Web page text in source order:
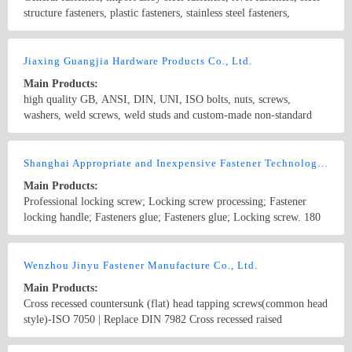
zinc 8. Nickel 9. Chromium 10. Electrophoresis black 11.Dacrtized
12. Machinery galvanized 13. hot dip galvanized 14. Teflon 15.
Silvering 16. Gold plating, etc.
structure fasteners, plastic fasteners, stainless steel fasteners,
Titanium alloy fasteners, copper fasteners, aluminum fasteners,
screws, mini precise electronic screws, products with a variety of
Yellow Zinc and Dacromet, etc.
Jiaxing Guangjia Hardware Products Co., Ltd.
Main Products:
high quality GB, ANSI, DIN, UNI, ISO bolts, nuts, screws,
washers, weld screws, weld studs and custom-made non-standard
fasteners
Main Products:
Professional locking screw; Locking screw processing; Fastener
locking handle; Fasteners glue; Fasteners glue; Locking screw. 180
degrees locking screw; Blue locking screw; Locking screw
Locking screw. 180 degrees locking screw; Blue locking screw;
Wenzhou Jinyu Fastener Manufacture Co., Ltd.
Main Products:
Cross recessed countersunk (flat) head tapping screws(common head
style)-ISO 7050 | Replace DIN 7982 Cross recessed raised
countersunk (oval) head tapping screws-ISO 7051 | Replace DIN